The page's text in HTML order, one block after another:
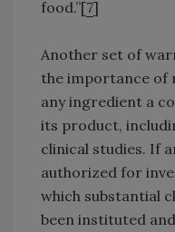
food.”[7]
Another set of
the importance of
any ingredient a
its product,
clinical studies. If
authorized for
which substantial
been instituted